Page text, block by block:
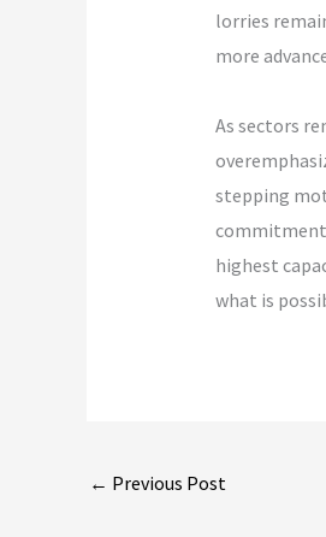
lorries
more
As sectors
stepping
commitment
highest
what is
← Previous Post